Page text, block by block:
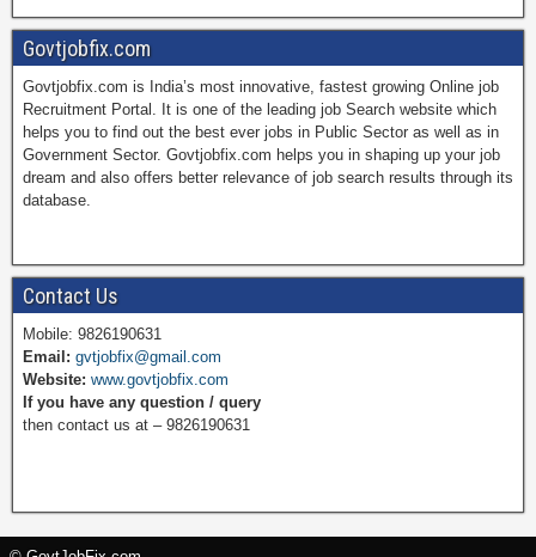
a
c
e
b
o
k
i
t
e
r
s
w
i
t
t
o
u
T
u
Govtjobfix.com
Govtjobfix.com is India’s most innovative, fastest growing Online job
Recruitment Portal. It is one of the leading job Search website which
helps you to find out the best ever jobs in Public Sector as well as in
Government Sector. Govtjobfix.com helps you in shaping up your job
dream and also offers better relevance of job search results through its
database.
Contact Us
Mobile: 9826190631
Email: gvtjobfix@gmail.com
Website: www.govtjobfix.com
If you have any question / query
then contact us at – 9826190631